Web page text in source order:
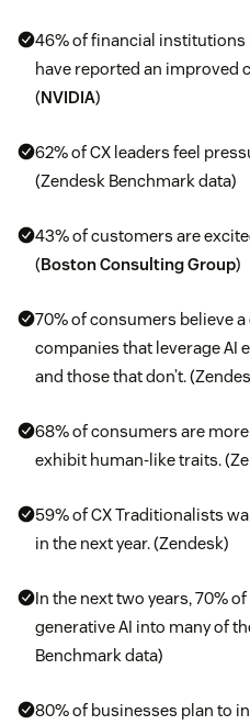
46% of financial
have reported an improved
(NVIDIA)
62% of CX leaders feel
(Zendesk Benchmark data)
43% of customers are
(Boston Consulting Group)
70% of consumers believe
companies that leverage AI
and those that don’t.
68% of consumers are
exhibit human-like traits.
59% of CX Traditionalists
in the next year. (Zendesk)
In the next two years, 70%
generative AI into many of
Benchmark data)
80% of businesses plan to